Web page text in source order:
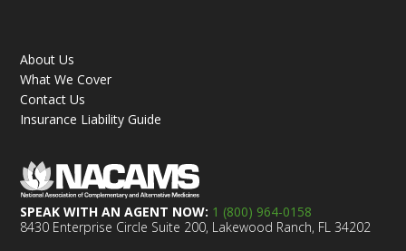
About Us
What We Cover
Contact Us
Insurance Liability Guide
SPEAK WITH AN AGENT NOW: 1 (800) 964-0158
8430 Enterprise Circle Suite 200, Lakewood Ranch, FL 34202